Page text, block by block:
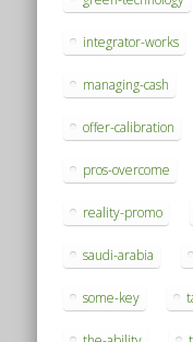
integrator-works
managing-cash
offer-calibration
pros-overcome
reality-promo
saudi-arabia
some-key